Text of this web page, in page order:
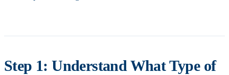
Step 1: Understand What Type of